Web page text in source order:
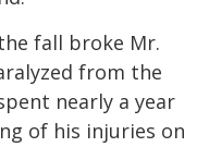
fall broke Mr.
from the
nearly a year
of his injuries on